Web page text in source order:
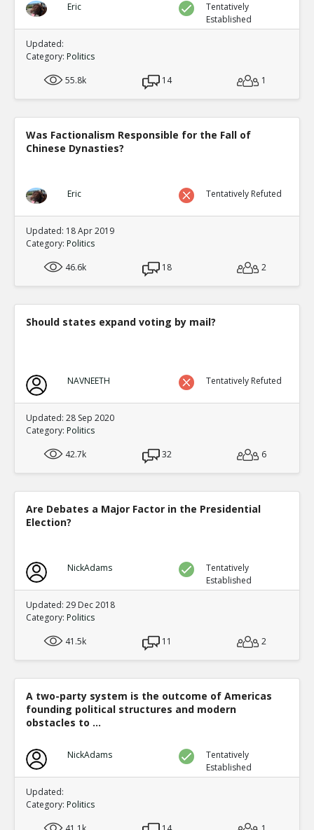
Eric
Tentatively
Established
Updated:
Category: Politics
55.8k
14 1
Was Factionalism Responsible for the Fall of
Chinese Dynasties?
Eric Tentatively Refuted
Updated: 18 Apr 2019
Category: Politics
46.6k
18 2
Should states expand voting by mail?
NAVNEETH Tentatively Refuted
Updated: 28 Sep 2020
Category: Politics
42.7k
32 6
Are Debates a Major Factor in the Presidential
Election?
NickAdams
Tentatively
Established
Updated: 29 Dec 2018
Category: Politics
41.5k
11 2
A two-party system is the outcome of Americas
founding political structures and modern
obstacles to ...
NickAdams
Tentatively
Established
Updated:
Category: Politics